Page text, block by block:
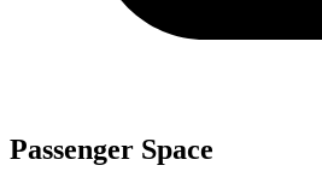
Passenger Space